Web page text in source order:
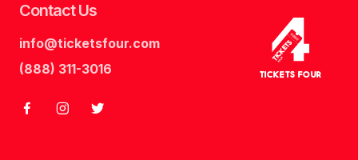
Contact Us
info@ticketsfour.com
(888) 311-3016
Four
Tickets
Tickets Four